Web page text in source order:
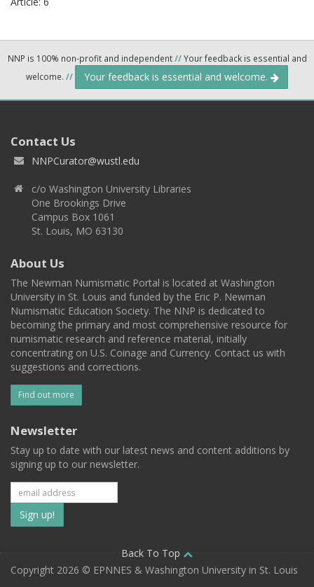
NNP is 100% non-profit and independent//Your feedback is essential and
welcome. // Your feedback is essential and welcome.
Contact Us
NNPCurator@wustl.edu
c/o Washington University Libraries
One Brookings Drive
Campus Box 1061
St. Louis, MO 63130
About Us
The Newman Numismatic Portal is located at Washington
University in St. Louis and funded by the Eric P. Newman
Numismatic Education Society. The NNP is dedicated to
becoming the primary and most comprehensive resource for
numismatic research and reference material, initially
concentrating on U.S. Coinage and Currency. Contact us with
suggestions and corrections.
Find out more
Newsletter
Stay up to date with our latest news and content additions by
signing up to our newsletter.
Subscribe
to
our
Back To Top
Copyright 2026 © EPNNES & Washington University in St. Louis